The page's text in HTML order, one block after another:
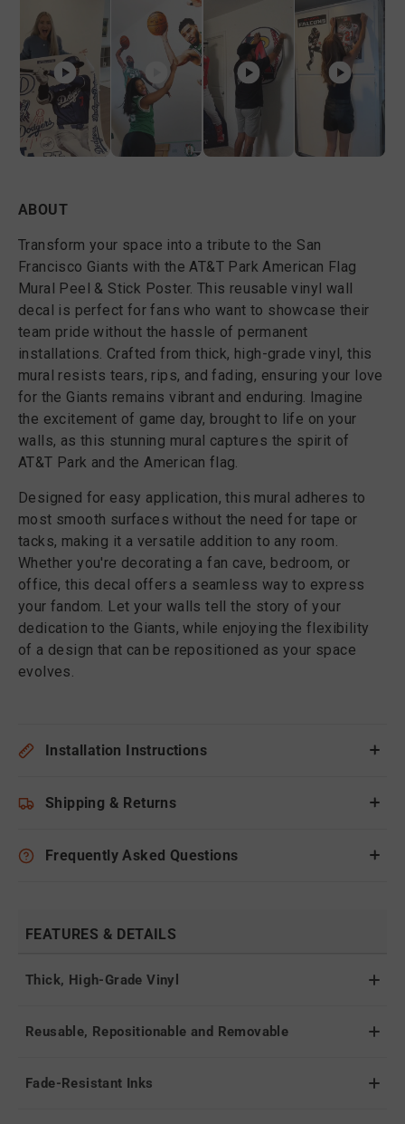
ABOUT
Transform your space into a tribute to the San
Francisco Giants with the AT&T Park American Flag
Mural Peel & Stick Poster. This reusable vinyl wall
decal is perfect for fans who want to showcase their
team pride without the hassle of permanent
installations. Crafted from thick, high-grade vinyl, this
mural resists tears, rips, and fading, ensuring your love
for the Giants remains vibrant and enduring. Imagine
the excitement of game day, brought to life on your
walls, as this stunning mural captures the spirit of
AT&T Park and the American flag.
Designed for easy application, this mural adheres to
most smooth surfaces without the need for tape or
tacks, making it a versatile addition to any room.
Whether you're decorating a fan cave, bedroom, or
office, this decal offers a seamless way to express
your fandom. Let your walls tell the story of your
dedication to the Giants, while enjoying the flexibility
of a design that can be repositioned as your space
evolves.
Installation Instructions
Shipping & Returns
Frequently Asked Questions
FEATURES & DETAILS
Thick, High-Grade Vinyl
Reusable, Repositionable and Removable
Fade-Resistant Inks